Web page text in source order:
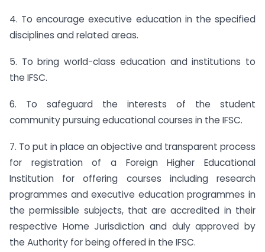
4. To encourage executive education in the specified
disciplines and related areas.
5. To bring world-class education and institutions to
the IFSC.
6. To safeguard the interests of the student
community pursuing educational courses in the IFSC.
7. To put in place an objective and transparent process
for registration of a Foreign Higher Educational
Institution for offering courses including research
programmes and executive education programmes in
the permissible subjects, that are accredited in their
respective Home Jurisdiction and duly approved by
the Authority for being offered in the IFSC.